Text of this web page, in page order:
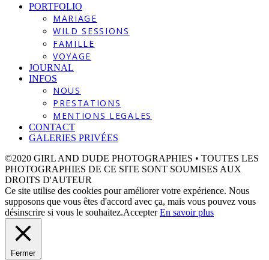
PORTFOLIO
MARIAGE
WILD SESSIONS
FAMILLE
VOYAGE
JOURNAL
INFOS
NOUS
PRESTATIONS
MENTIONS LEGALES
CONTACT
GALERIES PRIVÉES
©2020 GIRL AND DUDE PHOTOGRAPHIES • TOUTES LES
PHOTOGRAPHIES DE CE SITE SONT SOUMISES AUX
DROITS D'AUTEUR
Ce site utilise des cookies pour améliorer votre expérience. Nous
supposons que vous êtes d'accord avec ça, mais vous pouvez vous
désinscrire si vous le souhaitez.Accepter En savoir plus
Fermer